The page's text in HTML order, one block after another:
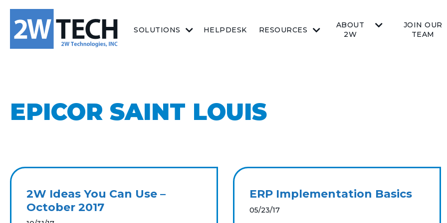
SOLUTIONS HELPDESK RESOURCES
ABOUT
2W
JOIN OUR
TEAM
EPICOR SAINT LOUIS
2W Ideas You Can Use –
October 2017
ERP Implementation Basics
05/23/17